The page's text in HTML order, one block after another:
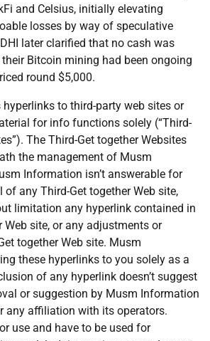
and Celsius, initially elevating
losses by way of speculative
later clarified that no cash was
Bitcoin mining had been ongoing
round $5,000.
to third-party web sites or
for info functions solely (“Third-
The Third-Get together Websites
the management of Musm
Information isn’t answerable for
any Third-Get together Web site,
limitation any hyperlink contained in
Web site, or any adjustments or
together Web site. Musm
these hyperlinks to you solely as a
of any hyperlink doesn’t suggest
or suggestion by Musm Information
any affiliation with its operators.
use and have to be used for